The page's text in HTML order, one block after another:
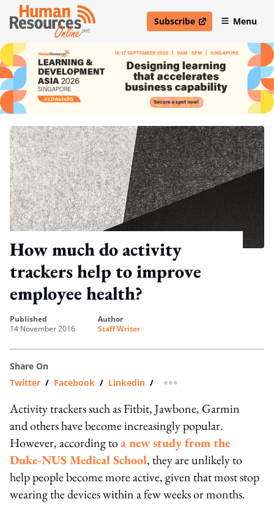
Subscribe
open in new windowMenu
How much do activity
trackers help to improve
employee health?
published
14 November 2016
author
Staff Writer
Share On
Twitter / Facebook / Linkedin / more sharing option
Activity trackers such as Fitbit, Jawbone, Garmin
and others have become increasingly popular.
However, according toa new study from the
Duke-NUS Medical School, they are unlikely to
help people become more active, given that most stop
wearing the devices within a few weeks or months.